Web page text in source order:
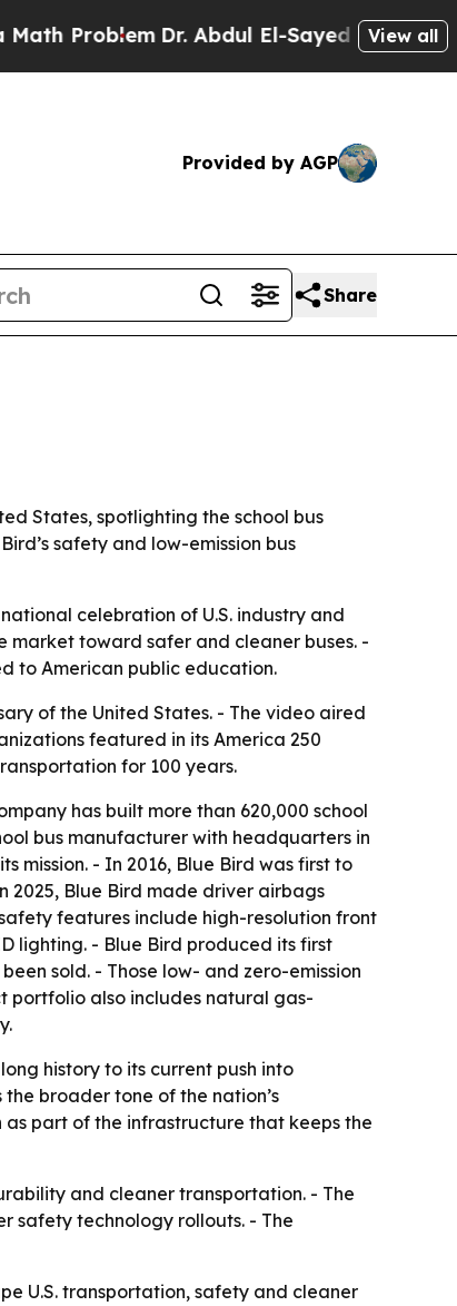
Dr. Abdul El-Sayed on HistoricView all
Provided by AGP
Share
States, spotlighting the school bus
safety and low-emission bus
celebration of U.S. industry and
market toward safer and cleaner buses. -
to American public education.
of the United States. - The video aired
featured in its America 250
for 100 years.
has built more than 620,000 school
bus manufacturer with headquarters in
mission. - In 2016, Blue Bird was first to
2025, Blue Bird made driver airbags
features include high-resolution front
lighting. - Blue Bird produced its first
sold. - Those low- and zero-emission
portfolio also includes natural gas-
history to its current push into
broader tone of the nation’s
part of the infrastructure that keeps the
and cleaner transportation. - The
safety technology rollouts. - The
U.S. transportation, safety and cleaner